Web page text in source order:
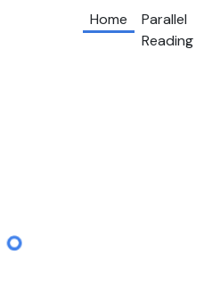
Home
Parallel
Reading